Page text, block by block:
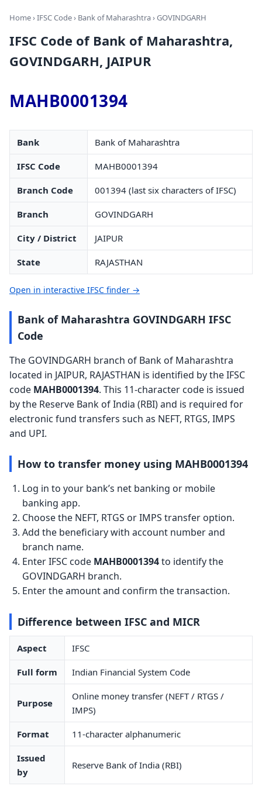
Home›IFSC Code› Bank of Maharashtra› GOVINDGARH
IFSC Code of Bank of Maharashtra,
GOVINDGARH, JAIPUR
MAHB0001394
Bank Bank of Maharashtra
IFSC Code MAHB0001394
Branch Code 001394 (last six characters of IFSC)
Branch GOVINDGARH
City / District JAIPUR
State RAJASTHAN
Open in interactive IFSC finder →
Bank of Maharashtra GOVINDGARH IFSC
Code
The GOVINDGARH branch of Bank of Maharashtra
located in JAIPUR, RAJASTHAN is identified by the IFSC
code MAHB0001394. This 11-character code is issued
by the Reserve Bank of India (RBI) and is required for
electronic fund transfers such as NEFT, RTGS, IMPS
and UPI.
How to transfer money using MAHB0001394
Log in to your bank’s net banking or mobile
banking app.
Choose the NEFT, RTGS or IMPS transfer option.
Add the beneficiary with account number and
branch name.
Enter IFSC code MAHB0001394to identify the
GOVINDGARH branch.
Enter the amount and confirm the transaction.
Difference between IFSC and MICR
Aspect IFSC
Full form Indian Financial System Code
Purpose
Online money transfer (NEFT / RTGS /
IMPS)
Format 11-character alphanumeric
Issued
by
Reserve Bank of India (RBI)